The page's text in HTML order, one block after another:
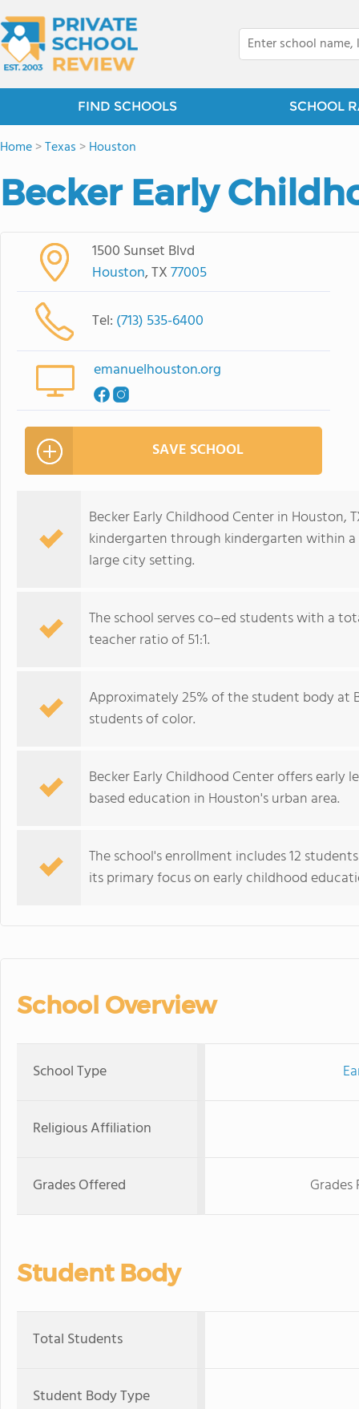
FIND SCHOOLS SCHOOL
Home>Texas >Houston
Becker Early
1500 Sunset Blvd
Houston, TX77005
Tel: (713) 535-6400
emanuelhouston.org
SAVE SCHOOL
Becker Early Childhood Center in Houston,
kindergarten through kindergarten within
large city setting.
The school serves co–ed students with a
teacher ratio of 51:1.
Approximately 25% of the student body at
students of color.
Becker Early Childhood Center offers
based education in Houston's urban area.
The school's enrollment includes 12
its primary focus on early childhood
School Overview
School Type
Religious Affiliation
Grades Offered
Student Body
Total Students
Student Body Type